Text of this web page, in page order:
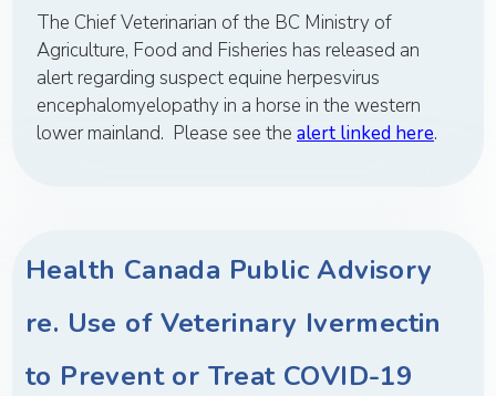
The Chief Veterinarian of the BC Ministry of
Agriculture, Food and Fisheries has released an
alert regarding suspect equine herpesvirus
encephalomyelopathy in a horse in the western
lower mainland. Please see the alert linked here.
Health Canada Public Advisory
re. Use of Veterinary Ivermectin
to Prevent or Treat COVID-19